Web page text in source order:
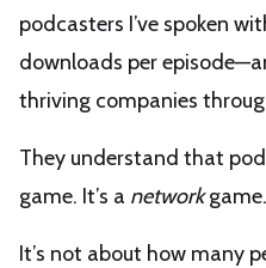
podcasters I’ve spoken
downloads per
thriving companies
They understand that
game. It’s a networkgame.
It’s not about how many